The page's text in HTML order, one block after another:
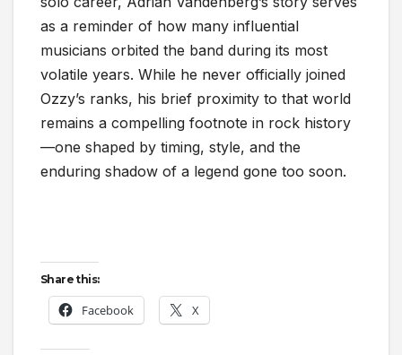
as a reminder of how many influential
musicians orbited the band during its most
volatile years. While he never officially joined
Ozzy’s ranks, his brief proximity to that world
remains a compelling footnote in rock history
—one shaped by timing, style, and the
enduring shadow of a legend gone too soon.
Share this:
Facebook X